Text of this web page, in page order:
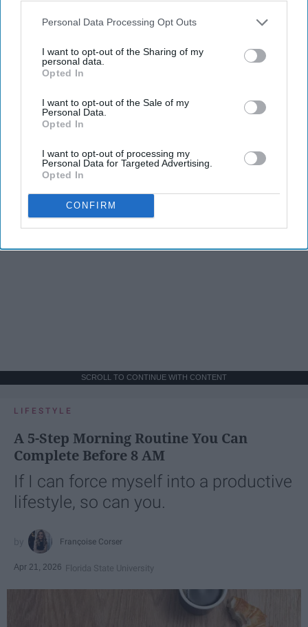
Personal Data Processing Opt Outs
I want to opt-out of the Sharing of my
personal data.
Opted In
I want to opt-out of the Sale of my
Personal Data.
Opted In
I want to opt-out of processing my
Personal Data for Targeted Advertising.
Opted In
CONFIRM
SCROLL TO CONTINUE WITH CONTENT
LIFESTYLE
A 5-Step Morning Routine You Can
Complete Before 8 AM
If I can force myself into a productive
lifestyle, so can you.
Françoise Corser
Apr 21, 2026 Florida State University